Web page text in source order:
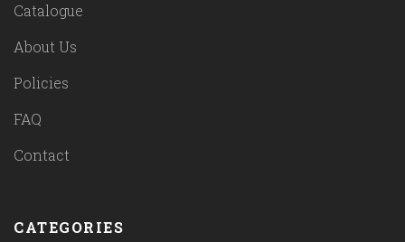
Catalogue
About Us
Policies
FAQ
Contact
CATEGORIES